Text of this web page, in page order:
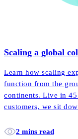
Scaling a global
Learn how scaling
function from the
continents. Live in
customers, we sit
2 mins read